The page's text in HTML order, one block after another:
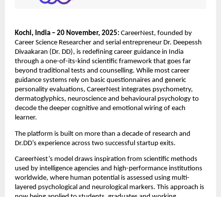
Kochi, India – 20 November, 2025: CareerNest, founded by
Career Science Researcher and serial entrepreneur Dr. Deepessh
Divaakaran (Dr. DD), is redefining career guidance in India
through a one-of-its-kind scientific framework that goes far
beyond traditional tests and counselling. While most career
guidance systems rely on basic questionnaires and generic
personality evaluations, CareerNest integrates psychometry,
dermatoglyphics, neuroscience and behavioural psychology to
decode the deeper cognitive and emotional wiring of each
learner.
The platform is built on more than a decade of research and
Dr.DD’s experience across two successful startup exits.
CareerNest’s model draws inspiration from scientific methods
used by intelligence agencies and high-performance institutions
worldwide, where human potential is assessed using multi-
layered psychological and neurological markers. This approach is